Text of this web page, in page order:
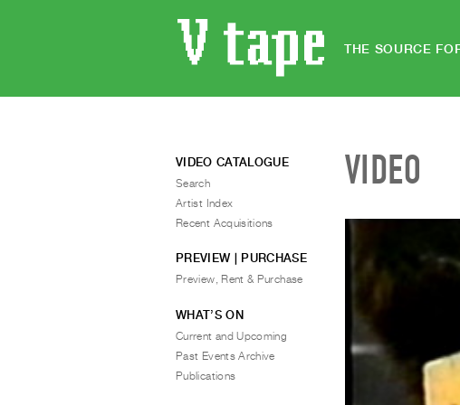
THE SOURCE
VIDEO
VIDEO CATALOGUE
Search
Artist Index
Recent Acquisitions
PREVIEW | PURCHASE
Preview, Rent & Purchase
WHAT’S ON
Current and Upcoming
Past Events Archive
Publications